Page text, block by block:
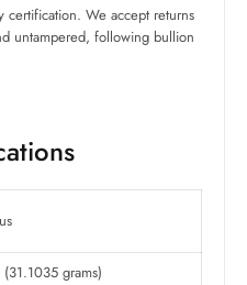
certification. We accept returns
untampered, following bullion
grams)